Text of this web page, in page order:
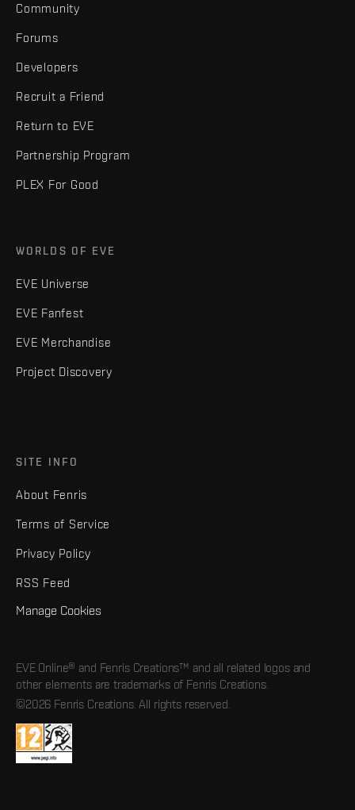
Community
Forums
Developers
Recruit a Friend
Return to EVE
Partnership Program
PLEX For Good
WORLDS OF EVE
EVE Universe
EVE Fanfest
EVE Merchandise
Project Discovery
SITE INFO
About Fenris
Terms of Service
Privacy Policy
RSS Feed
Manage Cookies
EVE Online® and Fenris Creations™ and all related logos and
other elements are trademarks of Fenris Creations.
©2026 Fenris Creations. All rights reserved.